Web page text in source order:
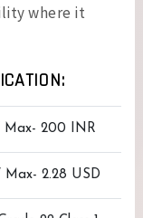
where it
Max- 200 INR
Max- 2.28 USD